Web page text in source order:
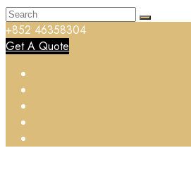
+852 46358304
Get A Quote